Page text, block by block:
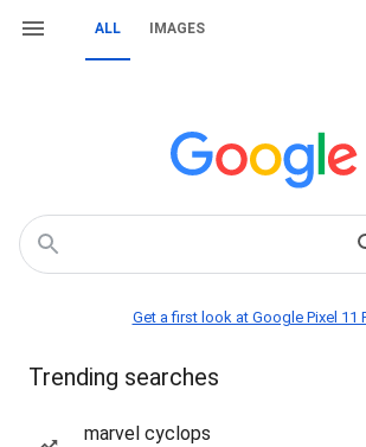
ALL IMAGES
Get a first look at Google Pixel 11
Trending searches
marvel cyclops